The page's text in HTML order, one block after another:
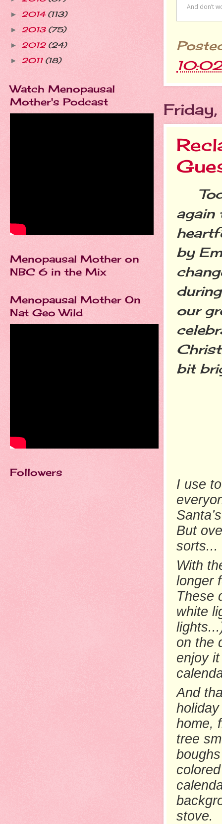
again
by
our
bit
I use
But
sorts...
With
longer
These
white
on the
enjoy
And
home,
tree
stove.
► 2014 (113)
► 2013 (75)
► 2012 (24)
► 2011 (18)
Watch Menopausal
Mother's Podcast
Menopausal Mother on
NBC 6 in the Mix
Menopausal Mother On
Nat Geo Wild
Followers